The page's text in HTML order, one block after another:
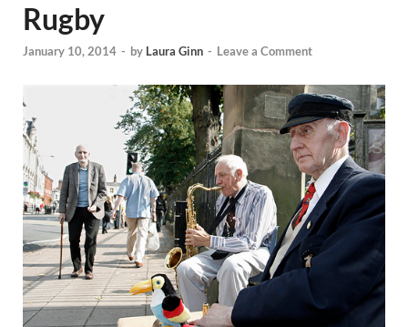
Guide for
England,
Scotland,
Wales, &
Ireland
Rugby
January 10, 2014 - by Laura Ginn - Leave a Comment